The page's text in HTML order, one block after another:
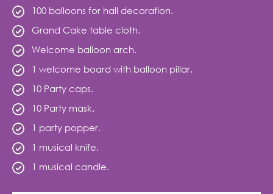
100 balloons for hall decoration.
Grand Cake table cloth.
Welcome balloon arch.
1 welcome board with balloon pillar.
10 Party caps.
10 Party mask.
1 party popper.
1 musical knife.
1 musical candle.